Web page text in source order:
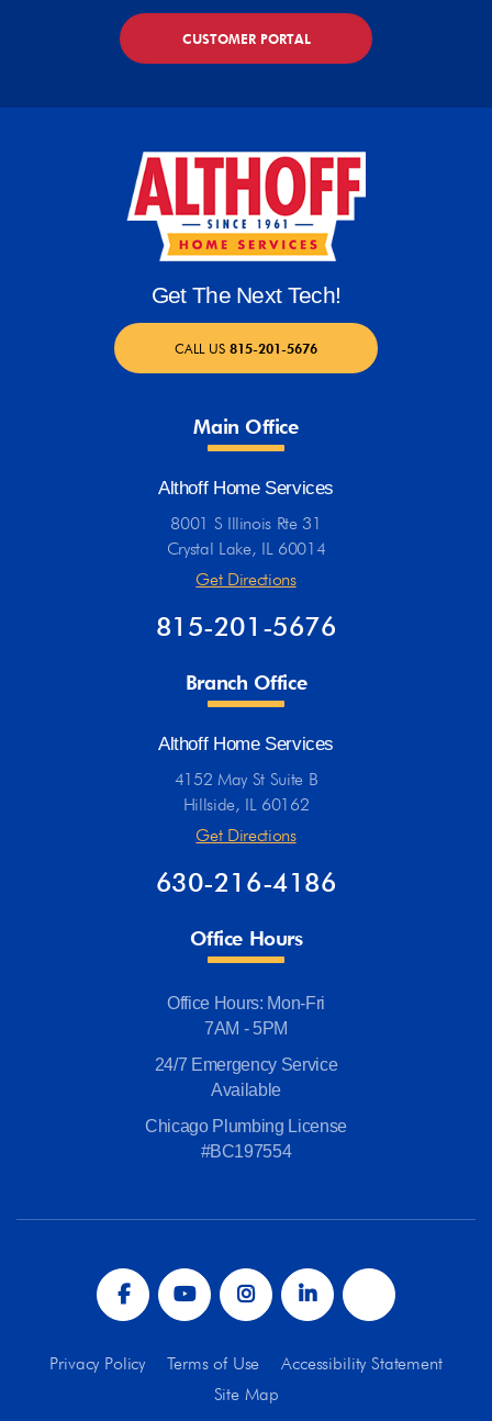
CUSTOMER PORTAL
Get The Next Tech!
CALL US 815-201-5676
Main Office
Althoff Home Services
8001 S Illinois Rte 31
Crystal Lake, IL 60014
Get Directions
815-201-5676
Branch Office
Althoff Home Services
4152 May St Suite B
Hillside, IL 60162
Get Directions
630-216-4186
Office Hours
Office Hours: Mon-Fri
7AM - 5PM
24/7 Emergency Service
Available
Chicago Plumbing License
#BC197554
Privacy Policy Terms of Use
Accessibility Statement
Site Map